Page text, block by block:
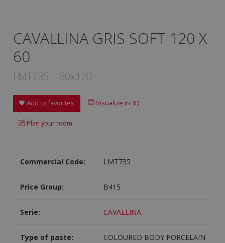
CAVALLINA GRIS SOFT 120 X
60
LMT735 | 60x120
Add to favorites Visualize in 3D
Plan your room
Commercial Code: LMT735
Price Group: B415
Serie: CAVALLINA
Type of paste: COLOURED BODY PORCELAIN